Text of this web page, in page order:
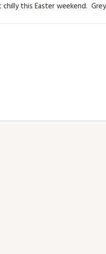
chilly this Easter weekend.